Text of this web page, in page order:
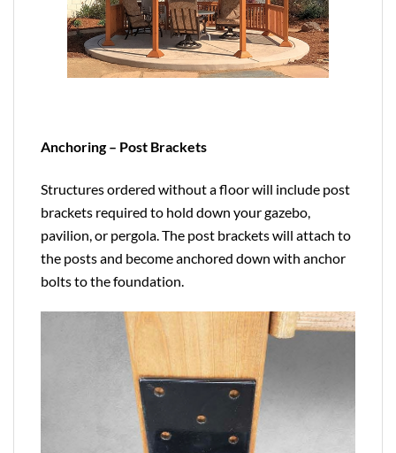
Anchoring – Post Brackets
Structures ordered without a floor will include post
brackets required to hold down your gazebo,
pavilion, or pergola. The post brackets will attach to
the posts and become anchored down with anchor
bolts to the foundation.